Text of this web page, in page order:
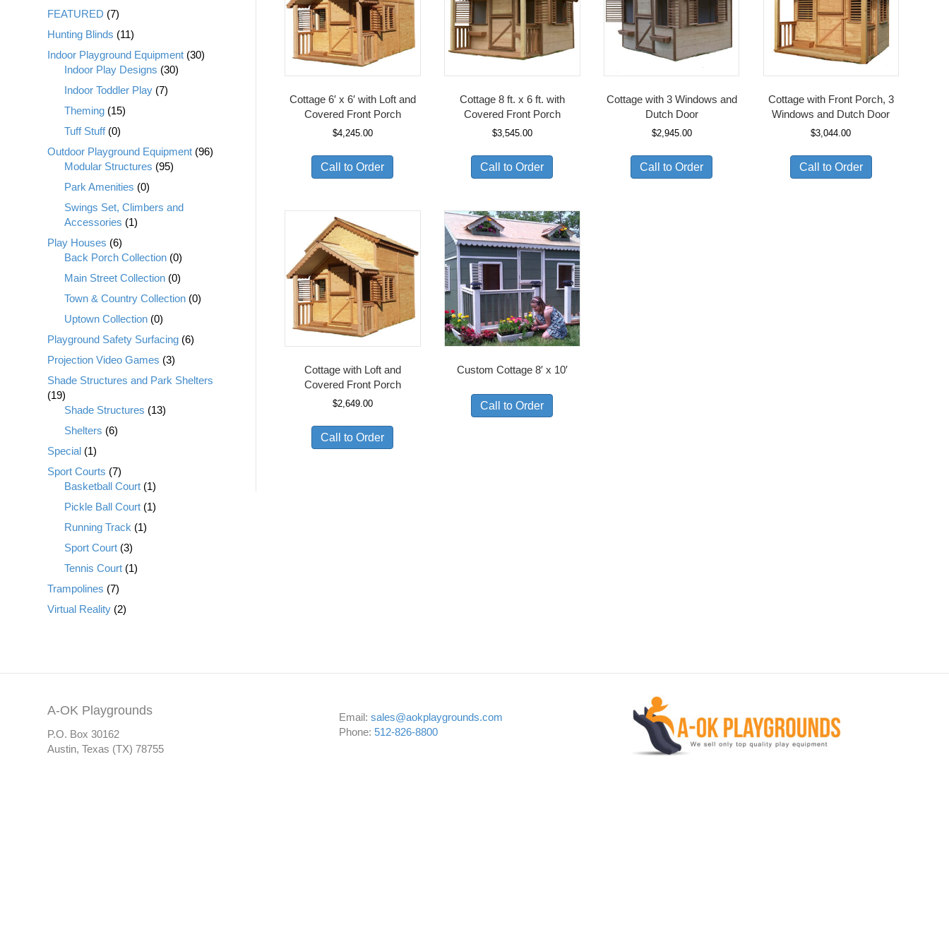
Cottage 6′ x 6′ with Loft and
Covered Front Porch
$4,245.00
Call to Order
Cottage 8 ft. x 6 ft. with
Covered Front Porch
$3,545.00
Call to Order
Cottage with 3 Windows and
Dutch Door
$2,945.00
Call to Order
Cottage with Front Porch, 3
Windows and Dutch Door
$3,044.00
Call to Order
Cottage with Loft and
Covered Front Porch
$2,649.00
Call to Order
Custom Cottage 8′ x 10′
Call to Order
FEATURED (7)
Hunting Blinds (11)
Indoor Playground Equipment (30)
Indoor Play Designs (30)
Indoor Toddler Play (7)
Theming (15)
Tuff Stuff (0)
Outdoor Playground Equipment (96)
Modular Structures (95)
Park Amenities (0)
Swings Set, Climbers and
Accessories (1)
Play Houses (6)
Back Porch Collection (0)
Main Street Collection (0)
Town & Country Collection (0)
Uptown Collection (0)
Playground Safety Surfacing (6)
Projection Video Games (3)
Shade Structures and Park Shelters
(19)
Shade Structures (13)
Shelters (6)
Special (1)
Sport Courts (7)
Basketball Court (1)
Pickle Ball Court (1)
Running Track (1)
Sport Court (3)
Tennis Court (1)
Trampolines (7)
Virtual Reality (2)
A-OK Playgrounds
P.O. Box 30162
Austin, Texas (TX) 78755
Email:sales@aokplaygrounds.com
Phone: 512-826-8800